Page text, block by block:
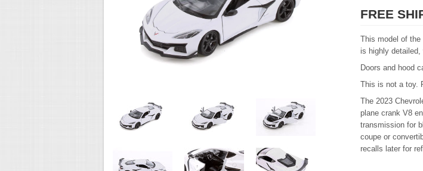
FREE
This model of
is highly
Doors and hood
This is not a toy.
The 2023
plane crank V8
transmission for
coupe or
recalls later for